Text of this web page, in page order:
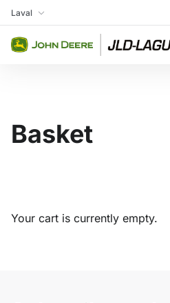
Skip to content
My Store
Laval
Basket
Your cart is currently empty.